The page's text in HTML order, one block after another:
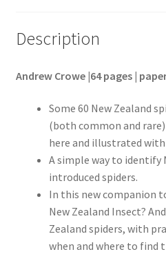
Description
Andrew Crowe |64 pages |
Some 60 New Zealand
(both common and
here and illustrated
A simple way to identify
introduced spiders.
In this new companion
New Zealand Insect?
Zealand spiders, with
when and where to find